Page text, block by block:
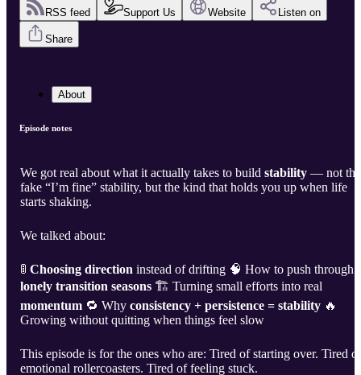
RSS feed Support Us Website Listen on
Share
About
Episode notes
We got real about what it actually takes to build stability — not the
fake “I’m fine” stability, but the kind that holds you up when life
starts shaking.
We talked about:
🚦 Choosing direction instead of drifting 🧠 How to push through
lonely transition seasons 🏗 Turning small efforts into real
momentum 🔁 Why consistency + persistence = stability 🔥
Growing without quitting when things feel slow
This episode is for the ones who are: Tired of starting over. Tired of
emotional rollercoasters. Tired of feeling stuck.